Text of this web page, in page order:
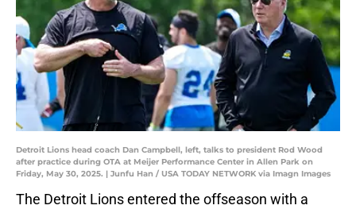
Detroit Lions head coach Dan Campbell, left, talks to president Rod Wood
after practice during OTA at Meijer Performance Center in Allen Park on
Friday, May 30, 2025. | Junfu Han / USA TODAY NETWORK via Imagn Images
The Detroit Lions entered the offseason with a